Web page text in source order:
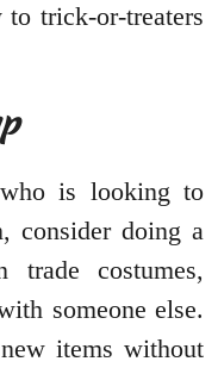
trick-or-treaters
is looking to
consider doing a
trade costumes,
someone else.
items without